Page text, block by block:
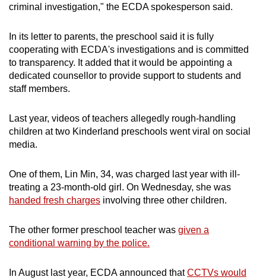
criminal investigation," the ECDA spokesperson said.
In its letter to parents, the preschool said it is fully
cooperating with ECDA's investigations and is committed
to transparency. It added that it would be appointing a
dedicated counsellor to provide support to students and
staff members.
Last year, videos of teachers allegedly rough-handling
children at two Kinderland preschools went viral on social
media.
One of them, Lin Min, 34, was charged last year with ill-
treating a 23-month-old girl. On Wednesday, she was
handed fresh charges involving three other children.
The other former preschool teacher was given a
conditional warning by the police.
In August last year, ECDA announced thatCCTVs would